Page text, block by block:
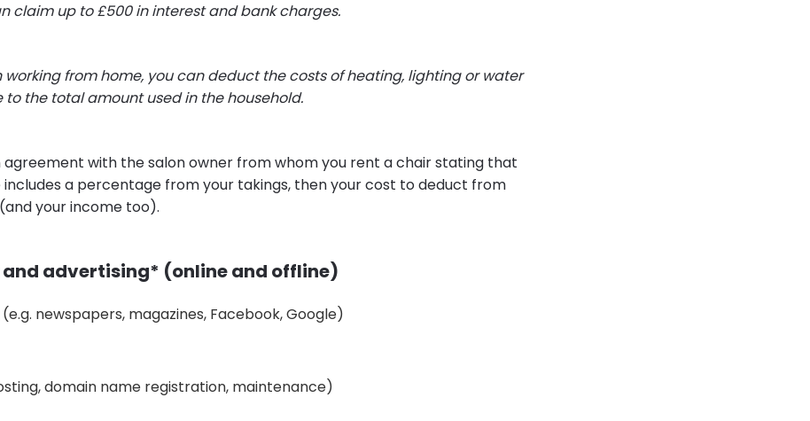
claim up to £500 in interest and bank charges.
working from home, you can deduct the costs of heating, lighting or water
the total amount used in the household.
agreement with the salon owner from whom you rent a chair stating that
includes a percentage from your takings, then your cost to deduct from
your income too).
advertising* (online and offline)
newspapers, magazines, Facebook, Google)
domain name registration, maintenance)